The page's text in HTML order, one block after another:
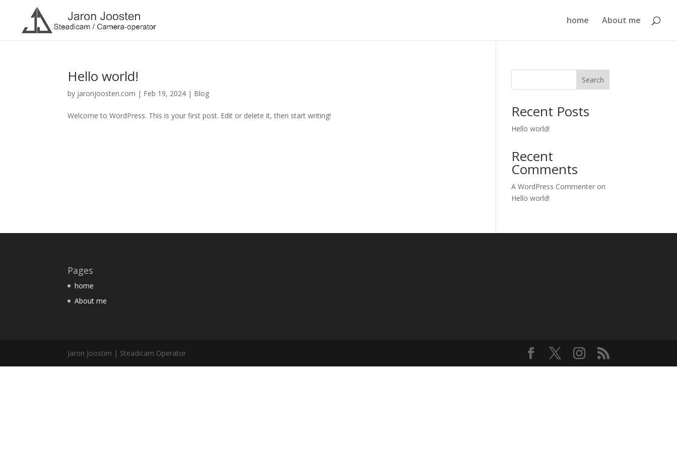
home About me
Hello world!
by jaronjoosten.com | Feb 19, 2024 | Blog
Welcome to WordPress. This is your first post. Edit or delete it, then start writing!
Search
Recent Posts
Hello world!
Recent
Comments
A WordPress Commenter on
Hello world!
Pages
home
About me
Jaron Joosten | Steadicam Operator